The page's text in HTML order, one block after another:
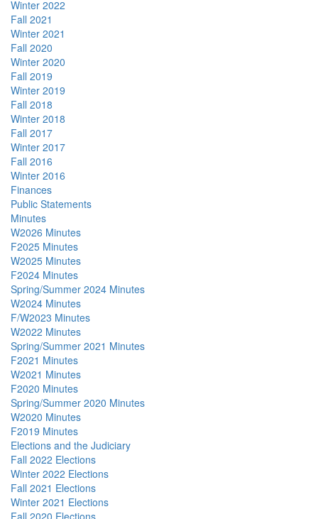
Winter 2022
Fall 2021
Winter 2021
Fall 2020
Winter 2020
Fall 2019
Winter 2019
Fall 2018
Winter 2018
Fall 2017
Winter 2017
Fall 2016
Winter 2016
Finances
Public Statements
Minutes
W2026 Minutes
F2025 Minutes
W2025 Minutes
F2024 Minutes
Spring/Summer 2024 Minutes
W2024 Minutes
F/W2023 Minutes
W2022 Minutes
Spring/Summer 2021 Minutes
F2021 Minutes
W2021 Minutes
F2020 Minutes
Spring/Summer 2020 Minutes
W2020 Minutes
F2019 Minutes
Elections and the Judiciary
Fall 2022 Elections
Winter 2022 Elections
Fall 2021 Elections
Winter 2021 Elections
Fall 2020 Elections